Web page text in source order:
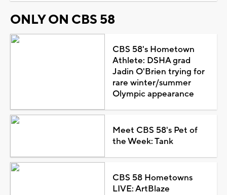
ONLY ON CBS 58
CBS 58's Hometown
Athlete: DSHA grad
Jadin O'Brien trying for
rare winter/summer
Olympic appearance
Meet CBS 58's Pet of
the Week: Tank
CBS 58 Hometowns
LIVE: ArtBlaze